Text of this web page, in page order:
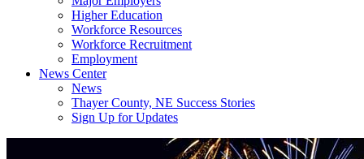
Higher Education
Workforce Resources
Workforce Recruitment
Employment
News Center
News
Thayer County, NE Success Stories
Sign Up for Updates